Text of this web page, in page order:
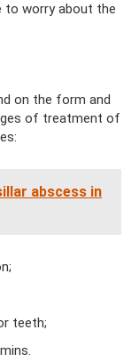
to worry about the
on the form and
of treatment of
abscess in
teeth;